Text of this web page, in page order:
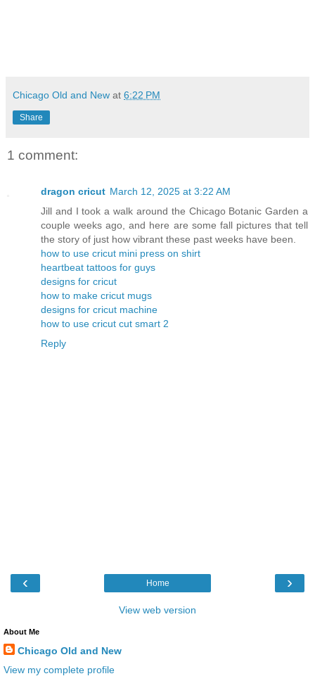
Chicago Old and New at 6:22 PM
Share
1 comment:
dragon cricut March 12, 2025 at 3:22 AM
Jill and I took a walk around the Chicago Botanic Garden a
couple weeks ago, and here are some fall pictures that tell
the story of just how vibrant these past weeks have been.
how to use cricut mini press on shirt
heartbeat tattoos for guys
designs for cricut
how to make cricut mugs
designs for cricut machine
how to use cricut cut smart 2
Reply
‹ ›
Home
View web version
About Me
Chicago Old and New
View my complete profile